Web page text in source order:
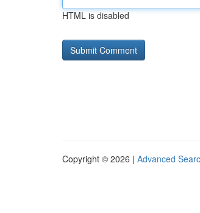
HTML is disabled
Copyright © 2026 | Advanced